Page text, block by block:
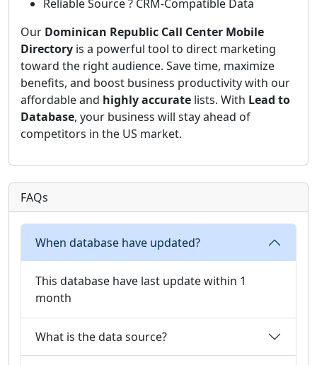
Reliable Source ? CRM-Compatible Data
Our Dominican Republic Call Center Mobile
Directory is a powerful tool to direct marketing
toward the right audience. Save time, maximize
benefits, and boost business productivity with our
affordable and highly accurate lists. With Lead to
Database, your business will stay ahead of
competitors in the US market.
FAQs
When database have updated?
This database have last update within 1
month
What is the data source?